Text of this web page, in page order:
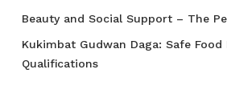
Beauty and Social Support – The
Kukimbat Gudwan Daga: Safe Food
Qualifications